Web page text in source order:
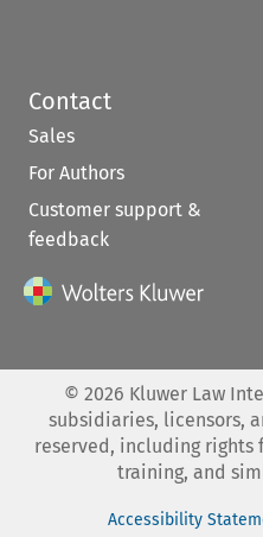
Contact
Sales
For Authors
Customer support &
feedback
© 2026 Kluwer Law
subsidiaries, licensors,
reserved, including rights
training, and
Accessibility